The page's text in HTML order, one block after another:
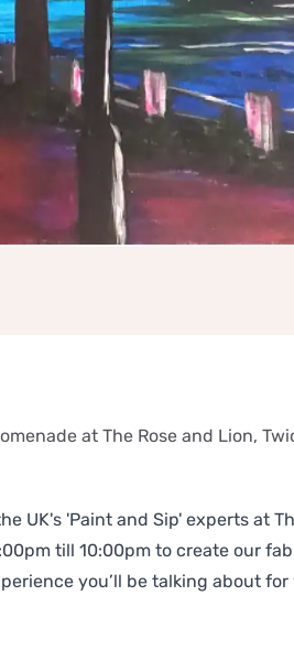
at The Rose and Lion,
UK's 'Paint and Sip' experts at
till 10:00pm to create our
you’ll be talking about for